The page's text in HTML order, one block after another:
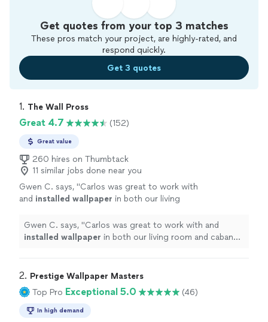
Get quotes from your top 3 matches
These pros match your project, are highly-rated, and
respond quickly.
Get 3 quotes
1. The Wall Pross
Great 4.7 (152)
Great value
260 hires on Thumbtack
11 similar jobs done near you
Gwen C. says, "Carlos was great to work with
and installed wallpaper in both our living
with their work. " See more
Gwen C. says, "Carlos was great to work with and
installed wallpaper in both our living room and cabana
2. Prestige Wallpaper Masters
Top Pro Exceptional 5.0 (46)
In high demand